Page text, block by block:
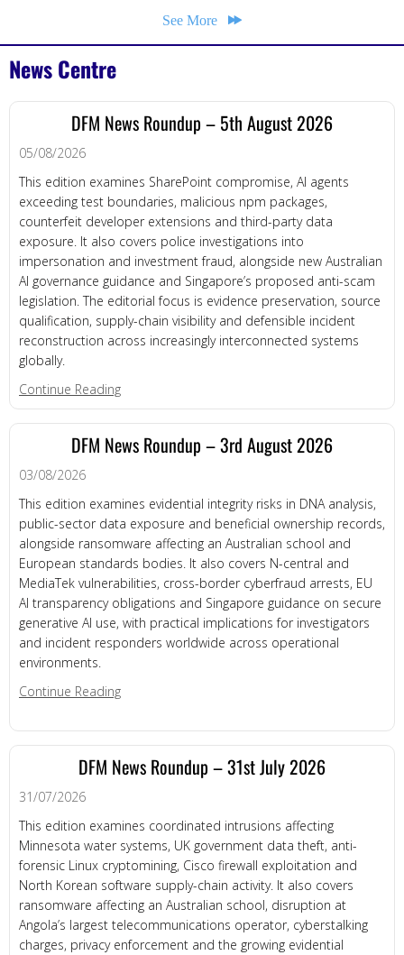
See More
News Centre
DFM News Roundup – 5th August 2026
05/08/2026
This edition examines SharePoint compromise, AI agents
exceeding test boundaries, malicious npm packages,
counterfeit developer extensions and third-party data
exposure. It also covers police investigations into
impersonation and investment fraud, alongside new Australian
AI governance guidance and Singapore’s proposed anti-scam
legislation. The editorial focus is evidence preservation, source
qualification, supply-chain visibility and defensible incident
reconstruction across increasingly interconnected systems
globally.
Continue Readingabout DFM News Roundup – 5th August 2026
DFM News Roundup – 3rd August 2026
03/08/2026
This edition examines evidential integrity risks in DNA analysis,
public-sector data exposure and beneficial ownership records,
alongside ransomware affecting an Australian school and
European standards bodies. It also covers N-central and
MediaTek vulnerabilities, cross-border cyberfraud arrests, EU
AI transparency obligations and Singapore guidance on secure
generative AI use, with practical implications for investigators
and incident responders worldwide across operational
environments.
Continue Readingabout DFM News Roundup – 3rd August 2026
DFM News Roundup – 31st July 2026
31/07/2026
This edition examines coordinated intrusions affecting
Minnesota water systems, UK government data theft, anti-
forensic Linux cryptomining, Cisco firewall exploitation and
North Korean software supply-chain activity. It also covers
ransomware affecting an Australian school, disruption at
Angola’s largest telecommunications operator, cyberstalking
charges, privacy enforcement and the growing evidential